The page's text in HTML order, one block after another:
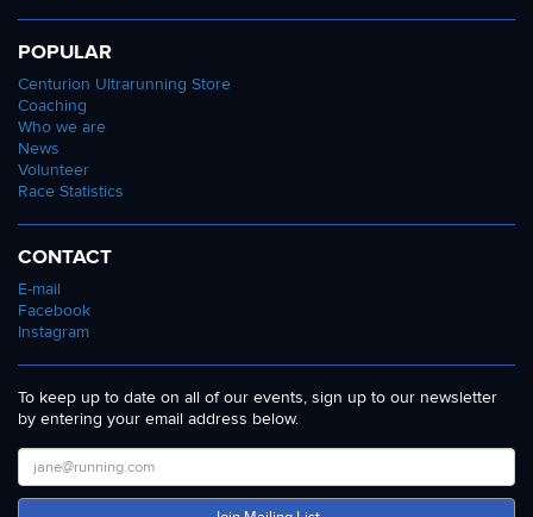
POPULAR
Centurion Ultrarunning Store
Coaching
Who we are
News
Volunteer
Race Statistics
CONTACT
E-mail
Facebook
Instagram
To keep up to date on all of our events, sign up to our newsletter
by entering your email address below.